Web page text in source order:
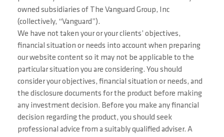
owned subsidiaries of The Vanguard Group, Inc
(collectively, “Vanguard”).
We have not taken your or your clients’ objectives,
financial situation or needs into account when preparing
our website content so it may not be applicable to the
particular situation you are considering. You should
consider your objectives, financial situation or needs, and
the disclosure documents for the product before making
any investment decision. Before you make any financial
decision regarding the product, you should seek
professional advice from a suitably qualified adviser. A